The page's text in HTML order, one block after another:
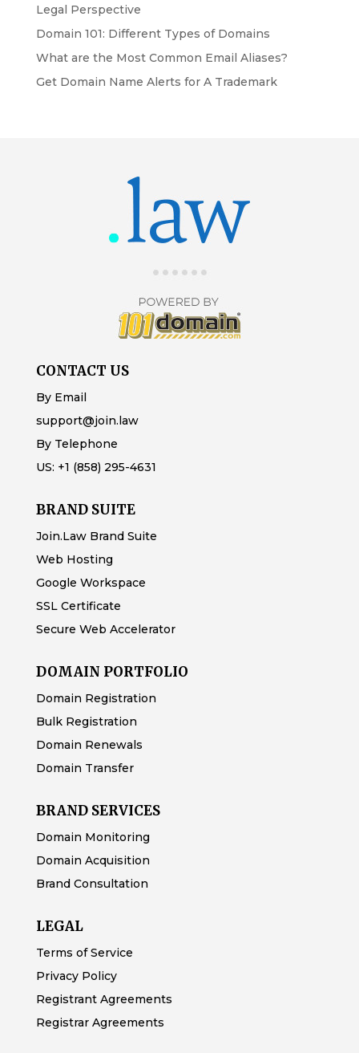
Legal Perspective
Domain 101: Different Types of Domains
What are the Most Common Email Aliases?
Get Domain Name Alerts for A Trademark
CONTACT US
By Email
support@join.law
By Telephone
US: +1 (858) 295-4631
BRAND SUITE
Join.Law Brand Suite
Web Hosting
Google Workspace
SSL Certificate
Secure Web Accelerator
DOMAIN PORTFOLIO
Domain Registration
Bulk Registration
Domain Renewals
Domain Transfer
BRAND SERVICES
Domain Monitoring
Domain Acquisition
Brand Consultation
LEGAL
Terms of Service
Privacy Policy
Registrant Agreements
Registrar Agreements